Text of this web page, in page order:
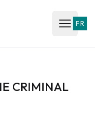
Open
FR
CRIMINAL